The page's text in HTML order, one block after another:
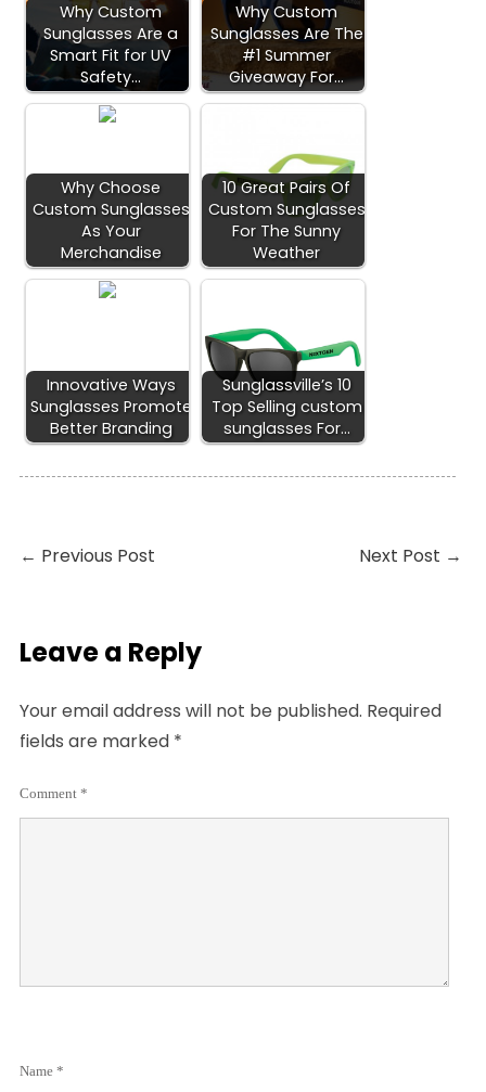
Why Custom
Sunglasses Are a
Smart Fit for UV
Safety…
Why Custom
Sunglasses Are The
#1 Summer
Giveaway For…
Why Choose
Custom Sunglasses
As Your
Merchandise
10 Great Pairs Of
Custom Sunglasses
For The Sunny
Weather
Innovative Ways
Sunglasses Promote
Better Branding
Sunglassville’s 10
Top Selling custom
sunglasses For…
← Previous Post Next Post →
Leave a Reply
Your email address will not be published. Required
fields are marked *
Comment *
Name *